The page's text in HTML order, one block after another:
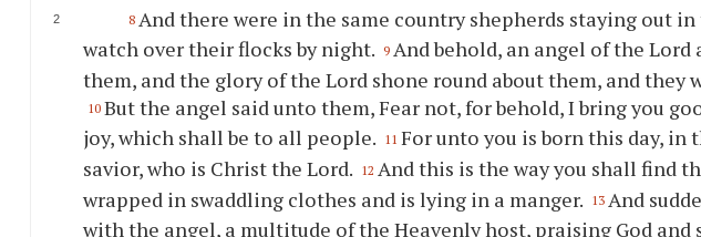
8 And there were in the same country shepherds staying out
watch over their flocks by night. 9 And behold, an angel of the Lord
them, and the glory of the Lord shone round about them, and they
10 But the angel said unto them, Fear not, for behold, I bring you
joy, which shall be to all people. 11 For unto you is born this day, in
savior, who is Christ the Lord. 12 And this is the way you shall find
wrapped in swaddling clothes and is lying in a manger. 13 And
with the angel, a multitude of the Heavenly host, praising God and